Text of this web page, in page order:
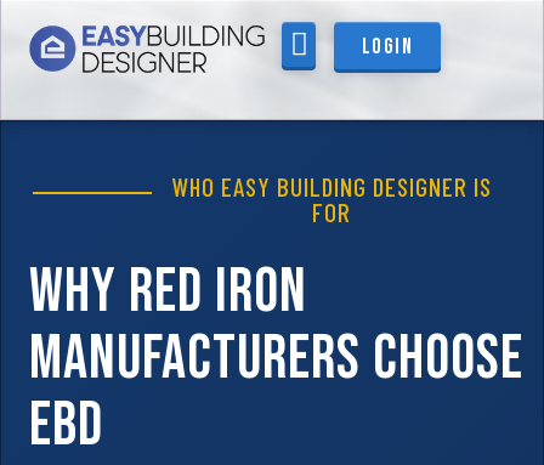
Login
WHO EASY BUILDING DESIGNER IS
FOR
Why Red Iron
Manufacturers Choose
EBD